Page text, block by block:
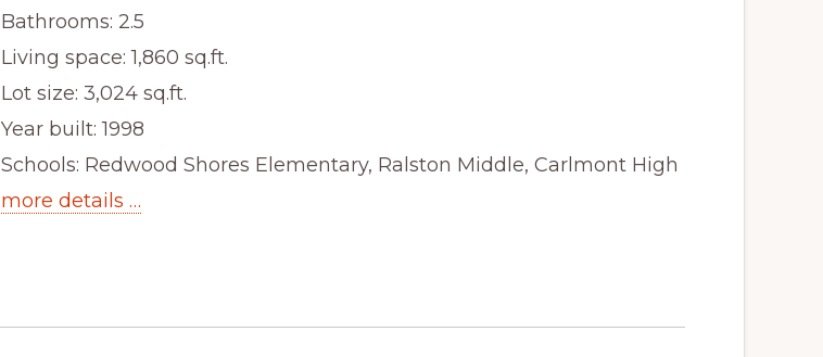
Bathrooms: 2.5
Living space: 1,860 sq.ft.
Lot size: 3,024 sq.ft.
Year built: 1998
Schools: Redwood Shores Elementary, Ralston Middle, Carlmont High
more details …